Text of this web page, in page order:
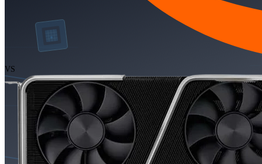
VS